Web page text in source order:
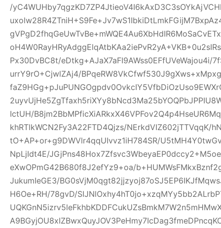
/
Px30DvBC8t/eDtkg+AJaX7aFI9AWss0EFfUVeWajou4i/
urrY9rO+CjwlZAj4/
IctUH/
khRTlkWCN2Fy3A22FTD4Qjzs/NErkdVIZ602jTTVqqK/
tO+AP+or+g9DWVlr4qqUIvvz1iH784SR/
NpLjIdt4E/
eXwOPmG42B680f8J2efYz9+oa/
JukumIeGE3/
H6Oe+RH/78gvD/